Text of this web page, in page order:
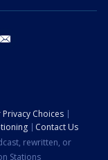
Privacy Choices
Contact Us
rewritten, or
Stations